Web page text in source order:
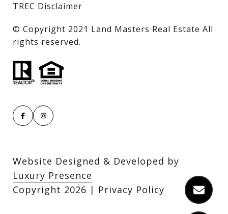
TREC Disclaimer
​​​​​​​© Copyright 2021 Land Masters Real Estate All
rights reserved.
Website Designed & Developed by
Luxury Presence
Copyright 2026 | Privacy Policy